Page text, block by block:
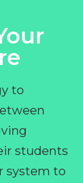
to
students
system to